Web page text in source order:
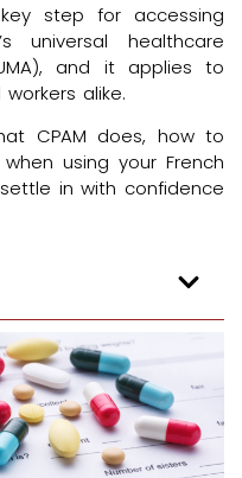
step for accessing
universal healthcare
and it applies to
alike.
CPAM does, how to
using your French
in with confidence